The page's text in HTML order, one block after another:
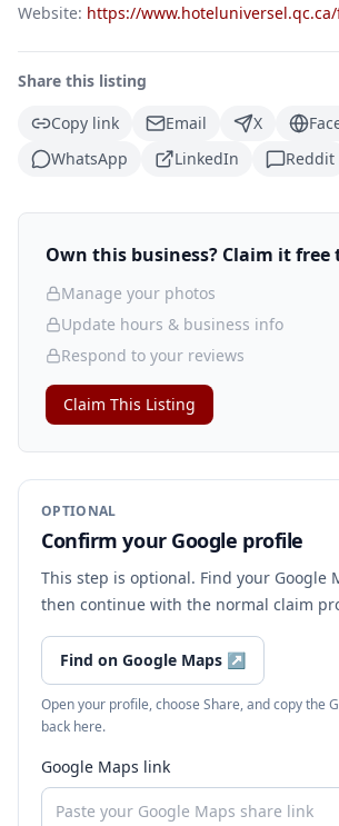
Website: https://
Share this listing
Copy link
Email X
WhatsApp
LinkedIn Reddit
Own this business? Claim it free
Manage your photos
Update hours & business info
Respond to your reviews
Claim This Listing
OPTIONAL
Confirm your Google profile
This step is optional. Find your Google
then continue with the normal claim
Find on Google Maps ↗
Open your profile, choose Share, and copy the
back here.
Google Maps link